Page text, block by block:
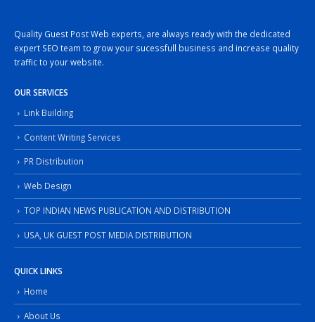
Quality Guest Post Web experts, are always ready with the dedicated
expert SEO team to grow your sucessfull business and increase quality
traffic to your website.
OUR SERVICES
Link Building
Content Writing Services
PR Distribution
Web Design
TOP INDIAN NEWS PUBLICATION AND DISTRIBUTION
USA, UK GUEST POST MEDIA DISTRIBUTION
QUICK LINKS
Home
About Us